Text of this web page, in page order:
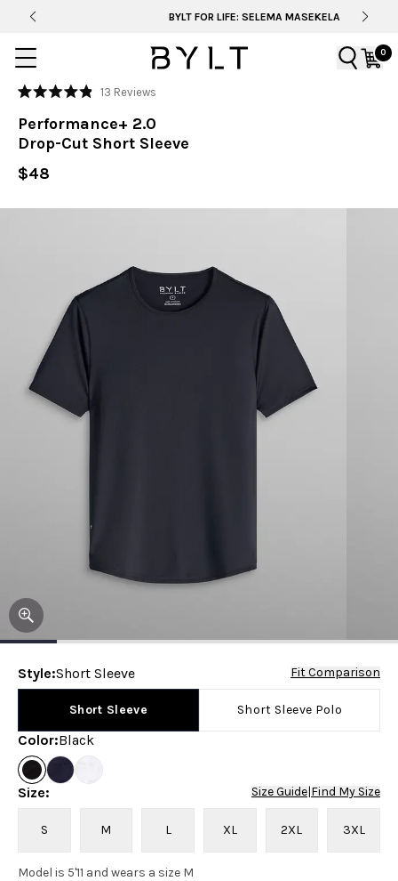
BYLT FOR LIFE: SELEMA MASEKELA
0
Rated
4.9
out
of
5
stars
13 ReviewsClick
scroll
to
Performance+ 2.0
Drop-Cut Short Sleeve
$48
Style:Short Sleeve Fit Comparison
Short Sleeve Short Sleeve Polo
Color:Black
Size: Size Guide Find My Size
S M L XL 2XL 3XL
Model is 5'11 and wears a size M